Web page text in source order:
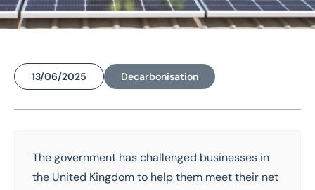
Sustainability Funding for
13/06/2025 Decarbonisation
The government has challenged businesses in
the United Kingdom to help them meet their net